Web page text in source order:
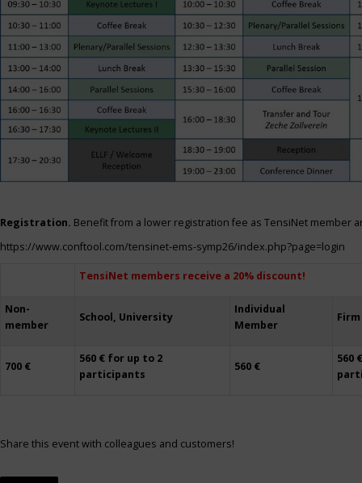
Registration. Benefit from a lower registration fee as TensiNet member
https://www.conftool.com/tensinet-ems-symp26/index.php?page=login
TensiNet members receive a 20% discount!
Non-
member
School, University
Individual
Member
Firm
700 €
560 € for up to 2
participants
560 €
560
Share this event with colleagues and customers!